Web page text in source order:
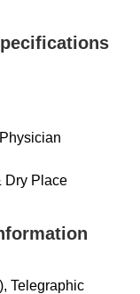
Dry Place
Telegraphic